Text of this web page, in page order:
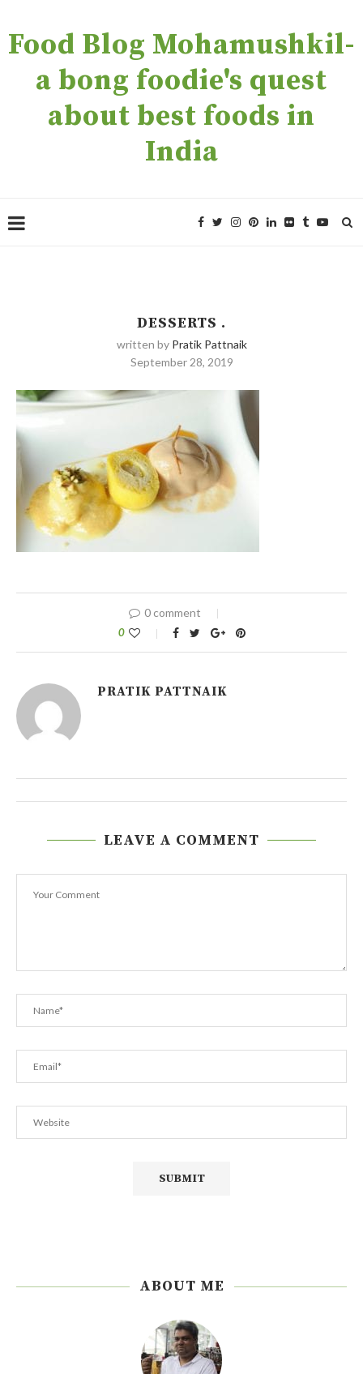
Food Blog Mohamushkil-
a bong foodie's quest
about best foods in
India
DESSERTS .
written by Pratik Pattnaik
September 28, 2019
0 comment
0
PRATIK PATTNAIK
LEAVE A COMMENT
ABOUT ME